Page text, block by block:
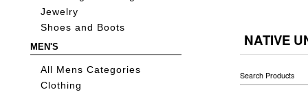
Jewelry
Shoes and Boots
MEN'S
All Mens Categories
Clothing
NATIVE
Search Products